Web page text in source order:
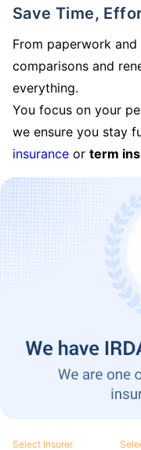
Save Time,
From paperwork
comparisons and
everything.
You focus on your
we ensure you stay
insurance or term
Select Insurer